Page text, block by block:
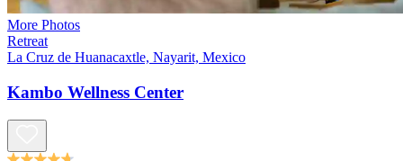
More Photos
Retreat
La Cruz de Huanacaxtle, Nayarit, Mexico
Kambo Wellness Center